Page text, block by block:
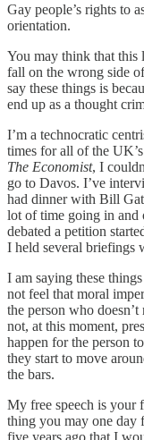
Gay people’s rights to
orientation.
You may think that this
fall on the wrong side
say these things is
end up as a thought
I’m a technocratic
times for all of the
The Economist, I
go to Davos. I’ve
had dinner with Bill
lot of time going in and
debated a petition
I held several briefings
I am saying these
not feel that moral
the person who
not, at this moment,
happen for the person
they start to move
the bars.
My free speech is your
thing you may one day
five years ago that I